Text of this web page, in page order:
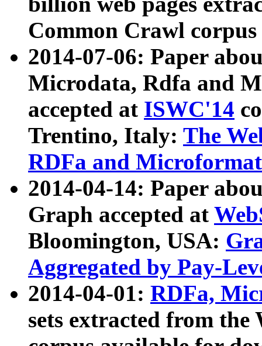
Common Crawl
2014-07-06: Paper
Microdata, Rdfa and
accepted at ISWC'14
Trentino, Italy: The
RDFa and Microformat
2014-04-14: Paper
Graph accepted at
Bloomington, USA:
Aggregated by Pay-
2014-04-01: RDFa,
sets extracted from